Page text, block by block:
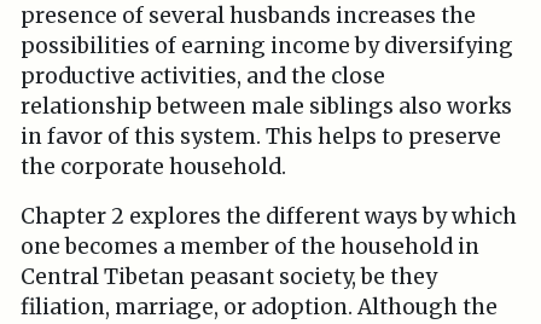
presence of several husbands increases the
possibilities of earning income by diversifying
productive activities, and the close
relationship between male siblings also works
in favor of this system. This helps to preserve
the corporate household.
Chapter 2 explores the different ways by which
one becomes a member of the household in
Central Tibetan peasant society, be they
filiation, marriage, or adoption. Although the